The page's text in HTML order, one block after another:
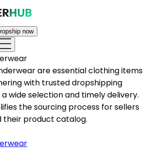
now
are essential clothing items
with trusted dropshipping
wide selection and timely delivery.
the sourcing process for sellers
their product catalog.